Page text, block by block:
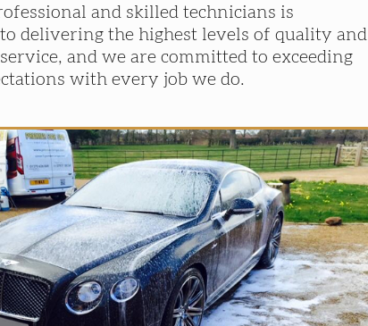
and skilled technicians is
delivering the highest levels of quality and
and we are committed to exceeding
with every job we do.